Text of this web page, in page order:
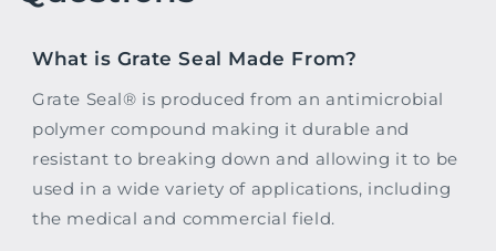
What is Grate Seal Made From?
Grate Seal® is produced from an antimicrobial
polymer compound making it durable and
resistant to breaking down and allowing it to be
used in a wide variety of applications, including
the medical and commercial field.